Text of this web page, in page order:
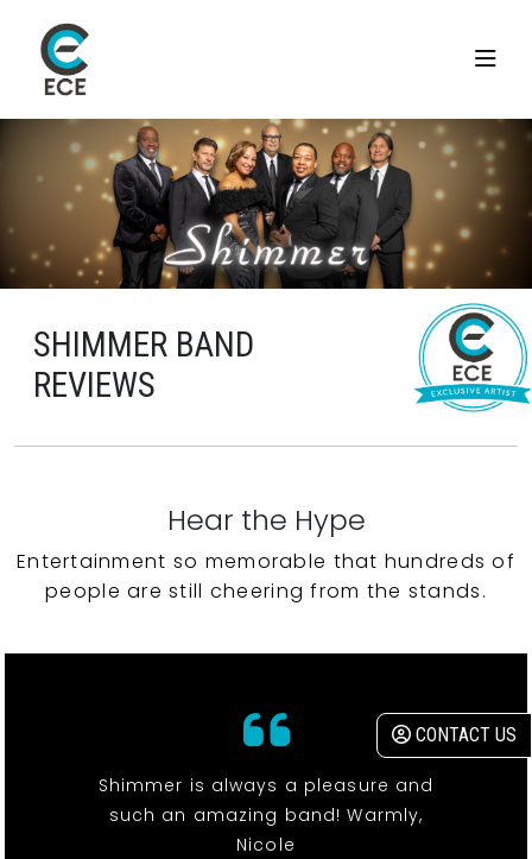
CONTACT US
SHIMMER BAND
REVIEWS
Hear the Hype
Entertainment so memorable that hundreds of
people are still cheering from the stands.
Shimmer is always a pleasure and
such an amazing band! Warmly,
Nicole